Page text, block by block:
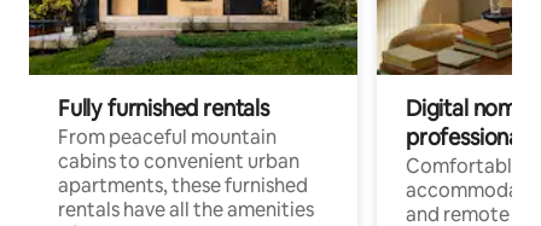
Fully furnished rentals
From peaceful mountain
cabins to convenient urban
apartments, these furnished
rentals have all the amenities
Digital
professionals
Comfortable
and remote